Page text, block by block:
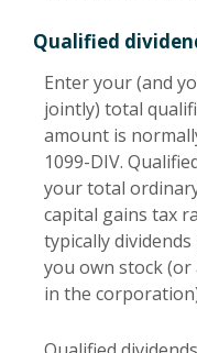
Qualified
Enter your (and
jointly) total
amount is
1099-DIV.
your total
capital gains tax
typically
you own stock
in the